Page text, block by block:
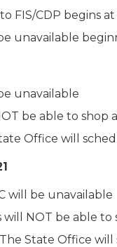
FIS/CDP begins at
unavailable
unavailable
be able to shop
Office will
will be unavailable
will NOT be able to
State Office